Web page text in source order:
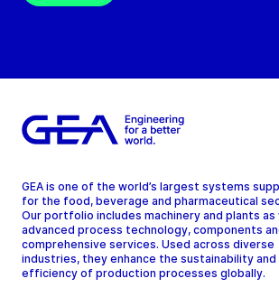
GEA is one of the world’s largest systems
for the food, beverage and pharmaceutical
Our portfolio includes machinery and plants as
advanced process technology, components
comprehensive services. Used across diverse
industries, they enhance the sustainability and
efficiency of production processes globally.